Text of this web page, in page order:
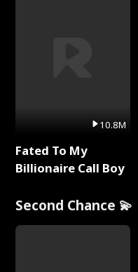
10.8M
Fated To My
Billionaire Call Boy
Second Chance 💫